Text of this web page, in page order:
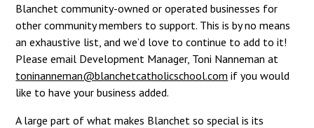
Blanchet community-owned or operated businesses for
other community members to support. This is by no means
an exhaustive list, and we’d love to continue to add to it!
Please email Development Manager, Toni Nanneman at
toninanneman@blanchetcatholicschool.com if you would
like to have your business added.
A large part of what makes Blanchet so special is its